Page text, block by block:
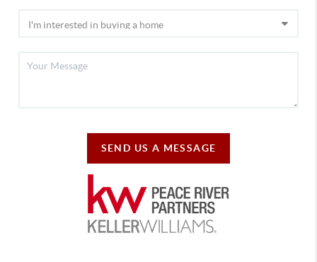
SEND US A MESSAGE